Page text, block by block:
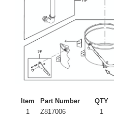
Item Part Number QTY
1
Z817006 1